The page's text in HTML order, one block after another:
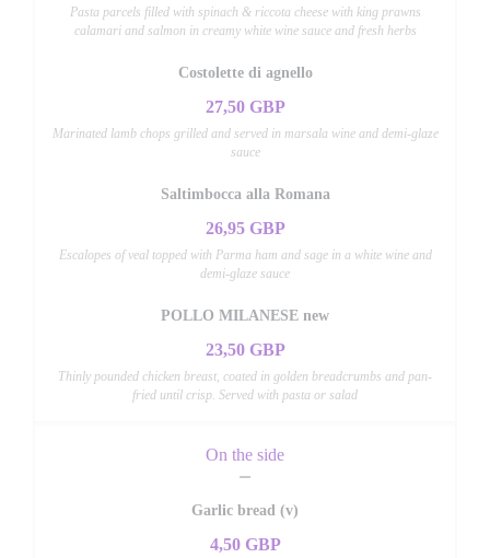
Pasta parcels filled with spinach & riccota cheese with king prawns
calamari and salmon in creamy white wine sauce and fresh herbs
Costolette di agnello
27,50 GBP
Marinated lamb chops grilled and served in marsala wine and demi-glaze
sauce
Saltimbocca alla Romana
26,95 GBP
Escalopes of veal topped with Parma ham and sage in a white wine and
demi-glaze sauce
POLLO MILANESE new
23,50 GBP
Thinly pounded chicken breast, coated in golden breadcrumbs and pan-
fried until crisp. Served with pasta or salad
On the side
Garlic bread (v)
4,50 GBP